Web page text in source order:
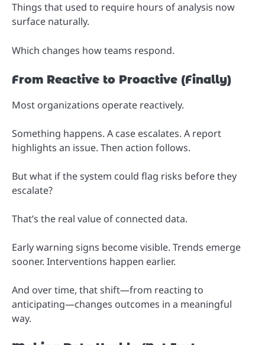
Things that used to require hours of analysis now
surface naturally.
Which changes how teams respond.
From Reactive to Proactive (Finally)
Most organizations operate reactively.
Something happens. A case escalates. A report
highlights an issue. Then action follows.
But what if the system could flag risks before they
escalate?
That’s the real value of connected data.
Early warning signs become visible. Trends emerge
sooner. Interventions happen earlier.
And over time, that shift—from reacting to
anticipating—changes outcomes in a meaningful
way.